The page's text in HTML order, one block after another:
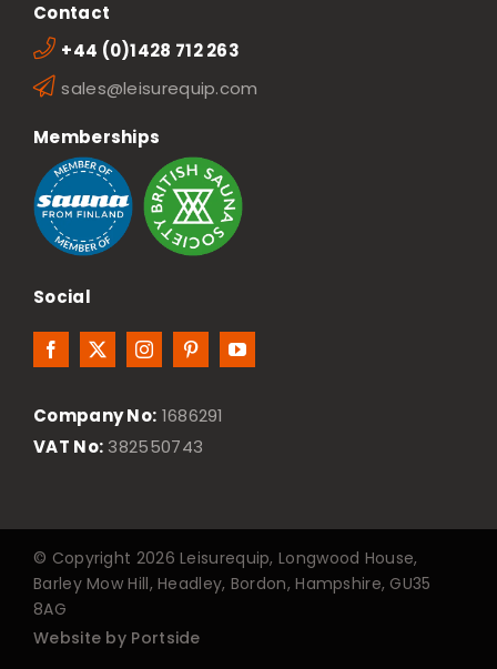
Contact
+44 (0)1428 712 263
sales@leisurequip.com
Memberships
Social
Company No: 1686291
VAT No: 382550743
© Copyright 2026 Leisurequip, Longwood House,
Barley Mow Hill, Headley, Bordon, Hampshire, GU35
8AG
Website by Portside